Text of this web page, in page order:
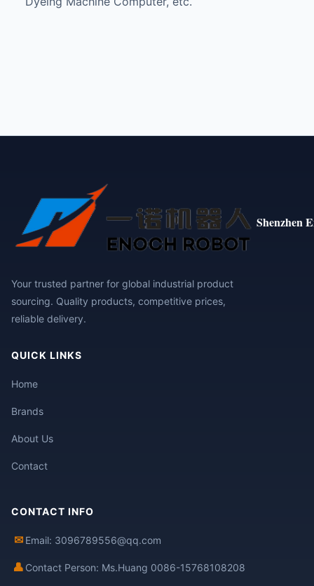
Shenzhen
Your trusted partner for global industrial product
sourcing. Quality products, competitive prices,
reliable delivery.
QUICK LINKS
Home
Brands
About Us
Contact
CONTACT INFO
✉ Email: 3096789556@qq.com
👤 Contact Person: Ms.Huang 0086-15768108208